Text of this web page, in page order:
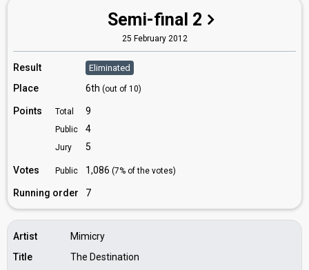
Semi-final 2
25 February 2012
Result Eliminated
Place 6th (out of 10)
Points Total 9
Public 4
Jury 5
Votes Public 1,086 (7% of the votes)
Running order 7
Artist
Mimicry
Title
The Destination